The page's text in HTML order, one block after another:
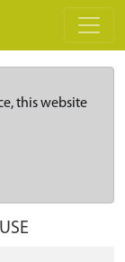
this website